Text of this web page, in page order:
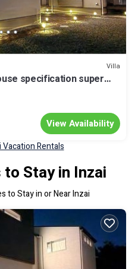
Villa
specification super
can accommodate up to
COSTCO 1
1 toilet, 2 toilets
View Availability
Vacation Rentals
Stay in Inzai
to Stay in or Near Inzai